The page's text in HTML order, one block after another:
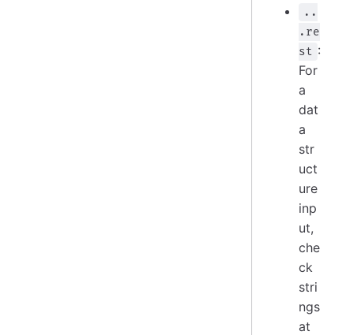
..
.re
st :
For
a
dat
a
str
uct
ure
inp
ut,
che
ck
stri
ngs
at